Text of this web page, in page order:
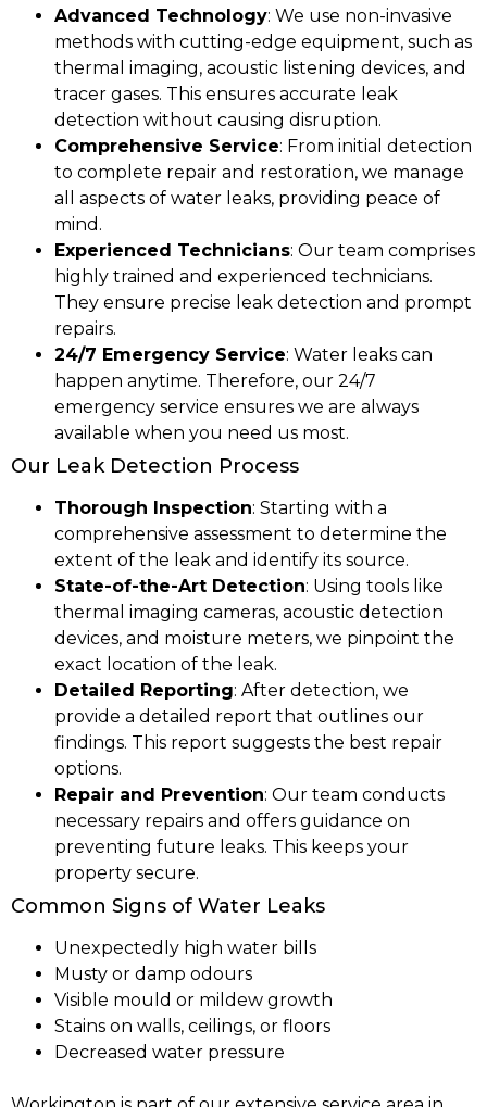
Advanced Technology: We use non-invasive
methods with cutting-edge equipment, such as
thermal imaging, acoustic listening devices, and
tracer gases. This ensures accurate leak
detection without causing disruption.
Comprehensive Service: From initial detection
to complete repair and restoration, we manage
all aspects of water leaks, providing peace of
mind.
Experienced Technicians: Our team comprises
highly trained and experienced technicians.
They ensure precise leak detection and prompt
repairs.
24/7 Emergency Service: Water leaks can
happen anytime. Therefore, our 24/7
emergency service ensures we are always
available when you need us most.
Our Leak Detection Process
Thorough Inspection: Starting with a
comprehensive assessment to determine the
extent of the leak and identify its source.
State-of-the-Art Detection: Using tools like
thermal imaging cameras, acoustic detection
devices, and moisture meters, we pinpoint the
exact location of the leak.
Detailed Reporting: After detection, we
provide a detailed report that outlines our
findings. This report suggests the best repair
options.
Repair and Prevention: Our team conducts
necessary repairs and offers guidance on
preventing future leaks. This keeps your
property secure.
Common Signs of Water Leaks
Unexpectedly high water bills
Musty or damp odours
Visible mould or mildew growth
Stains on walls, ceilings, or floors
Decreased water pressure